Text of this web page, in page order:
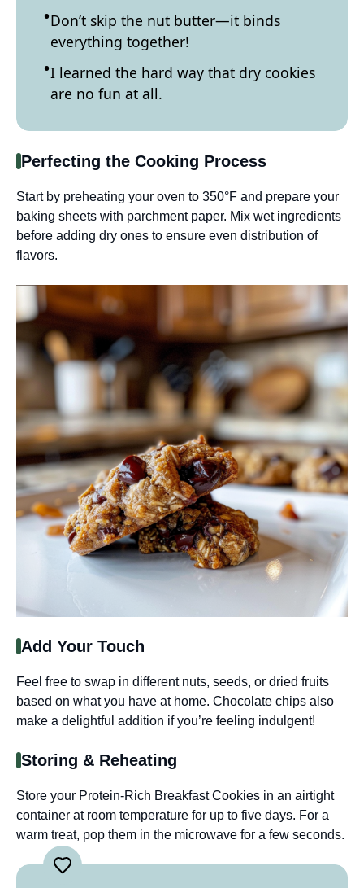
Don’t skip the nut butter—it binds
everything together!
I learned the hard way that dry cookies
are no fun at all.
Perfecting the Cooking Process
Start by preheating your oven to 350°F and prepare your
baking sheets with parchment paper. Mix wet ingredients
before adding dry ones to ensure even distribution of
flavors.
Add Your Touch
Feel free to swap in different nuts, seeds, or dried fruits
based on what you have at home. Chocolate chips also
make a delightful addition if you’re feeling indulgent!
Storing & Reheating
Store your Protein-Rich Breakfast Cookies in an airtight
container at room temperature for up to five days. For a
warm treat, pop them in the microwave for a few seconds.